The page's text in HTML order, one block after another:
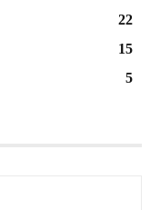
22
15
5